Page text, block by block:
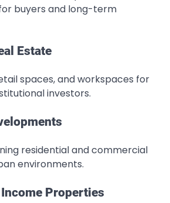
buyers and long-term
Estate
spaces, and workspaces for
investors.
residential and commercial
environments.
Properties